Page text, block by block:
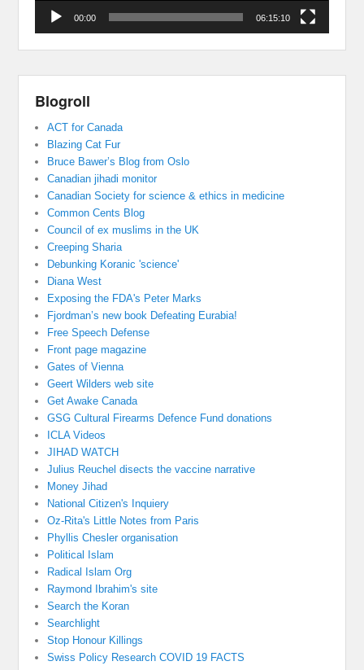
00:00 06:15:10
Blogroll
ACT for Canada
Blazing Cat Fur
Bruce Bawer’s Blog from Oslo
Canadian jihadi monitor
Canadian Society for science & ethics in medicine
Common Cents Blog
Council of ex muslims in the UK
Creeping Sharia
Debunking Koranic 'science'
Diana West
Exposing the FDA's Peter Marks
Fjordman’s new book Defeating Eurabia!
Free Speech Defense
Front page magazine
Gates of Vienna
Geert Wilders web site
Get Awake Canada
GSG Cultural Firearms Defence Fund donations
ICLA Videos
JIHAD WATCH
Julius Reuchel disects the vaccine narrative
Money Jihad
National Citizen's Inquiery
Oz-Rita's Little Notes from Paris
Phyllis Chesler organisation
Political Islam
Radical Islam Org
Raymond Ibrahim's site
Search the Koran
Searchlight
Stop Honour Killings
Swiss Policy Research COVID 19 FACTS